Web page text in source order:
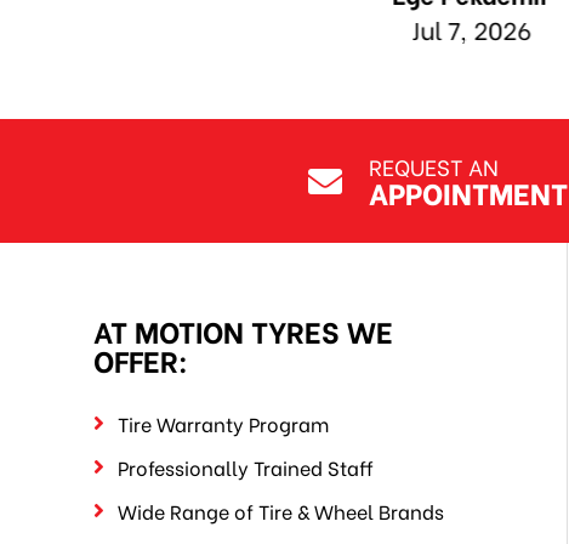
REQUEST AN
APPOINTMENT
AT MOTION TYRES WE
OFFER:
Tire Warranty Program
Professionally Trained Staff
Wide Range of Tire & Wheel Brands